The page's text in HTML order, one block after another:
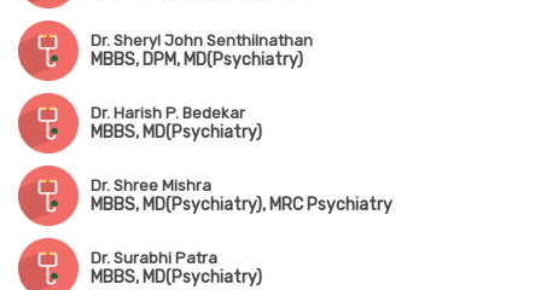
Dr. Sheryl John Senthilnathan
MBBS, DPM, MD(Psychiatry)
Dr. Harish P. Bedekar
MBBS, MD(Psychiatry)
Dr. Shree Mishra
MBBS, MD(Psychiatry), MRC Psychiatry
Dr. Surabhi Patra
MBBS, MD(Psychiatry)